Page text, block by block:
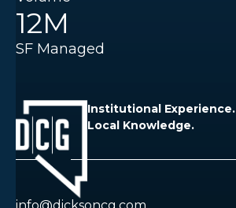
12M
SF Managed
Institutional Experience.
Local Knowledge.